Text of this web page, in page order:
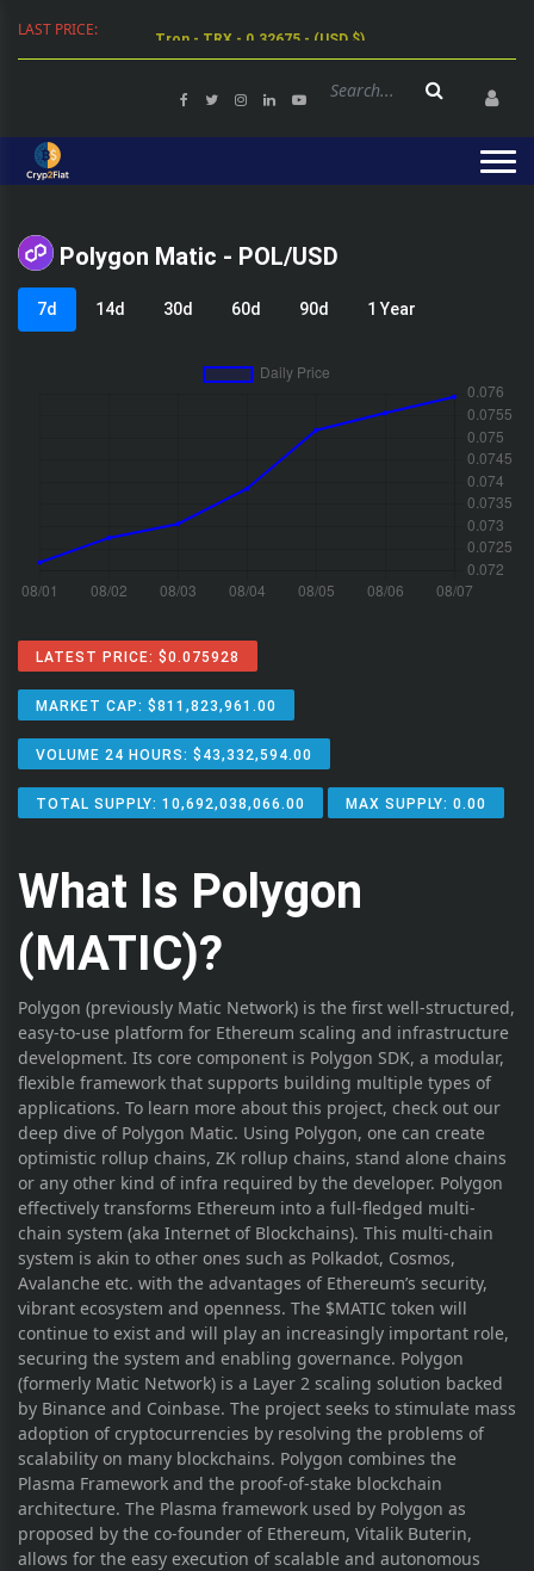
LAST PRICE: Tron - TRX - 0.32675 - (USD $)
Polygon Matic - POL/USD
7d 14d 30d 60d 90d 1 Year
LATEST PRICE: $0.075928
MARKET CAP: $811,823,961.00
VOLUME 24 HOURS: $43,332,594.00
TOTAL SUPPLY: 10,692,038,066.00 MAX SUPPLY: 0.00
What Is Polygon
(MATIC)?
Polygon (previously Matic Network) is the first well-structured,
easy-to-use platform for Ethereum scaling and infrastructure
development. Its core component is Polygon SDK, a modular,
flexible framework that supports building multiple types of
applications. To learn more about this project, check out our
deep dive of Polygon Matic. Using Polygon, one can create
optimistic rollup chains, ZK rollup chains, stand alone chains
or any other kind of infra required by the developer. Polygon
effectively transforms Ethereum into a full-fledged multi-
chain system (aka Internet of Blockchains). This multi-chain
system is akin to other ones such as Polkadot, Cosmos,
Avalanche etc. with the advantages of Ethereum’s security,
vibrant ecosystem and openness. The $MATIC token will
continue to exist and will play an increasingly important role,
securing the system and enabling governance. Polygon
(formerly Matic Network) is a Layer 2 scaling solution backed
by Binance and Coinbase. The project seeks to stimulate mass
adoption of cryptocurrencies by resolving the problems of
scalability on many blockchains. Polygon combines the
Plasma Framework and the proof-of-stake blockchain
architecture. The Plasma framework used by Polygon as
proposed by the co-founder of Ethereum, Vitalik Buterin,
allows for the easy execution of scalable and autonomous